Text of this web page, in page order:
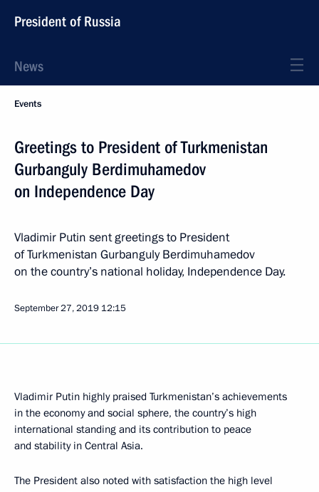
President of Russia
News
Events
Greetings to President of Turkmenistan
Gurbanguly Berdimuhamedov
on Independence Day
Vladimir Putin sent greetings to President
of Turkmenistan Gurbanguly Berdimuhamedov
on the country’s national holiday, Independence Day.
September 27, 2019 12:15
Vladimir Putin highly praised Turkmenistan’s achievements
in the economy and social sphere, the country’s high
international standing and its contribution to peace
and stability in Central Asia.
The President also noted with satisfaction the high level